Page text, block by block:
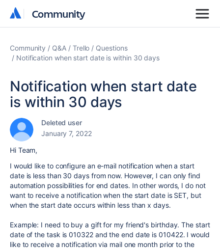
Community
Community
Community Q&A Trello
Questions
Notification when start date is within 30 days
Notification when start date
is within 30 days
Deleted user
January 7, 2022
Hi Team,
I would like to configure an e-mail notification when a start
date is less than 30 days from now. However, I can only find
automation possibilities for end dates. In other words, I do not
want to receive a notification when the start date is SET, but
when the start date occurs within less than x days.
Example: I need to buy a gift for my friend's birthday. The start
date of the task is 010322 and the end date is 010422. I would
like to receive a notification via mail one month prior to the